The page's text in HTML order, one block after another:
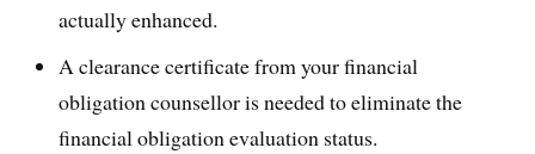
actually enhanced.
A clearance certificate from your financial
obligation counsellor is needed to eliminate the
financial obligation evaluation status.